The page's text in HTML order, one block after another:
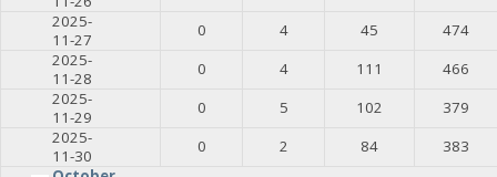
2025-
11-27
0 4 45
474
2025-
11-28
0 4 111
466
2025-
11-29
0 5 102
379
2025-
11-30
0 2 84
383